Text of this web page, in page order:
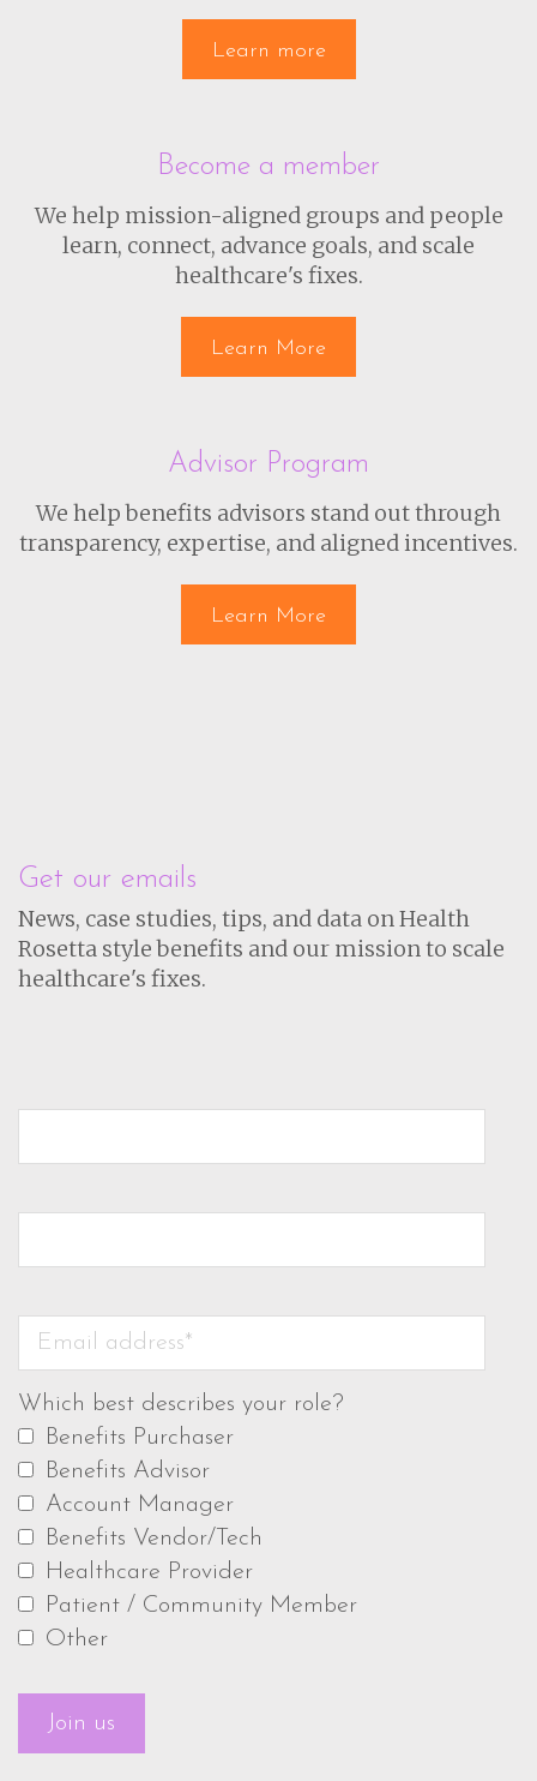
Learn more
Become a member
We help mission-aligned groups and people
learn, connect, advance goals, and scale
healthcare's fixes.
Learn More
Advisor Program
We help benefits advisors stand out through
transparency, expertise, and aligned incentives.
Learn More
Get our emails
News, case studies, tips, and data on Health
Rosetta style benefits and our mission to scale
healthcare's fixes.
Which best describes your role?
Benefits Purchaser
Benefits Advisor
Account Manager
Benefits Vendor/Tech
Healthcare Provider
Patient / Community Member
Other